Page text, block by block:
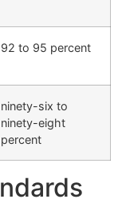
92 to 95 percent
ninety-six to
ninety-eight
percent